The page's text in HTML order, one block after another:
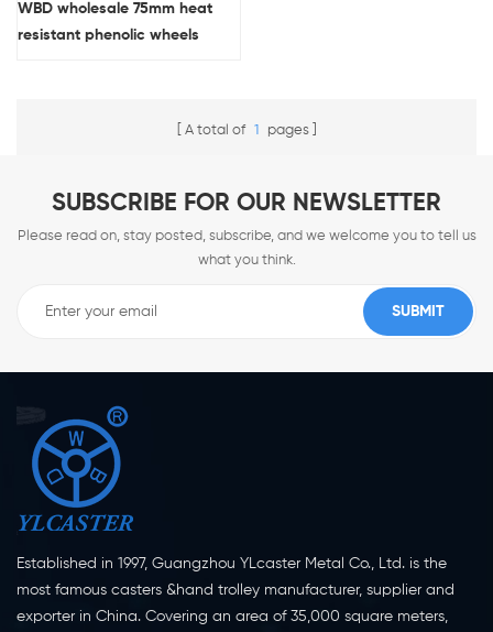
WBD wholesale 75mm heat
resistant phenolic wheels
A total of 1 pages
SUBSCRIBE FOR OUR NEWSLETTER
Please read on, stay posted, subscribe, and we welcome you to tell us
what you think.
Established in 1997, Guangzhou YLcaster Metal Co., Ltd. is the
most famous casters &hand trolley manufacturer, supplier and
exporter in China. Covering an area of 35,000 square meters,